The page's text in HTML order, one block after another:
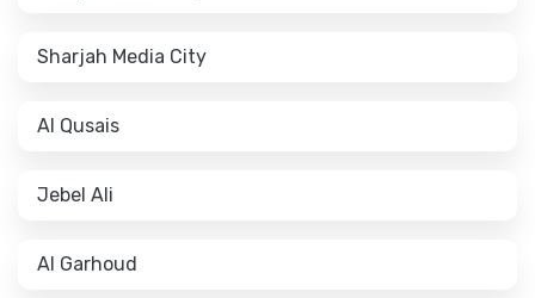
Sharjah Media City
Al Qusais
Jebel Ali
Al Garhoud